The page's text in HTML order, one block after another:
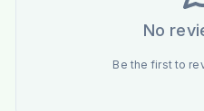
No
Be the first to